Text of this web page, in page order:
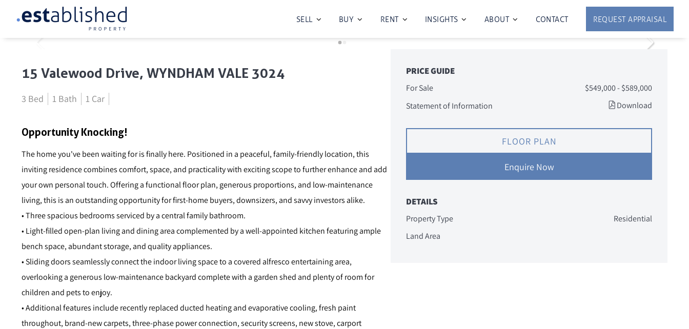
SELL BUY RENT INSIGHTS ABOUT CONTACT REQUEST APPRAISAL
15 Valewood Drive, WYNDHAM VALE 3024
3 Bed 1 Bath 1 Car
Opportunity Knocking!
The home you've been waiting for is finally here. Positioned in a peaceful, family-friendly location, this
inviting residence combines comfort, space, and practicality with exciting scope to further enhance and add
your own personal touch. Offering a functional floor plan, generous proportions, and low-maintenance
living, this is an outstanding opportunity for first-home buyers, downsizers, and savvy investors alike.
• Three spacious bedrooms serviced by a central family bathroom.
• Light-filled open-plan living and dining area complemented by a well-appointed kitchen featuring ample
bench space, abundant storage, and quality appliances.
• Sliding doors seamlessly connect the indoor living space to a covered alfresco entertaining area,
overlooking a generous low-maintenance backyard complete with a garden shed and plenty of room for
children and pets to enjoy.
• Additional features include recently replaced ducted heating and evaporative cooling, fresh paint
throughout, brand-new carpets, three-phase power connection, security screens, new stove, carport
PRICE GUIDE
For Sale
$549,000 - $589,000
Statement of Information
Download
FLOOR PLAN
Enquire Now
DETAILS
Property Type
Residential
Land Area